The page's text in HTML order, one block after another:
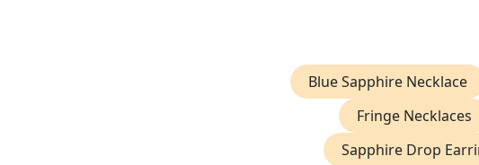
Blue Sapphire Necklace
Fringe Necklaces
Sapphire Drop